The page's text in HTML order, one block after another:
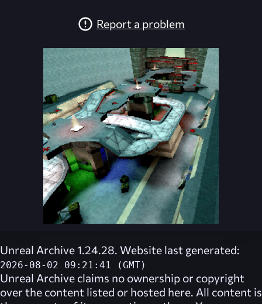
Report a problem
Unreal Archive 1.24.28. Website last generated:
2026-08-02 09:21:41 (GMT)
Unreal Archive claims no ownership or copyright
over the content listed or hosted here. All content is